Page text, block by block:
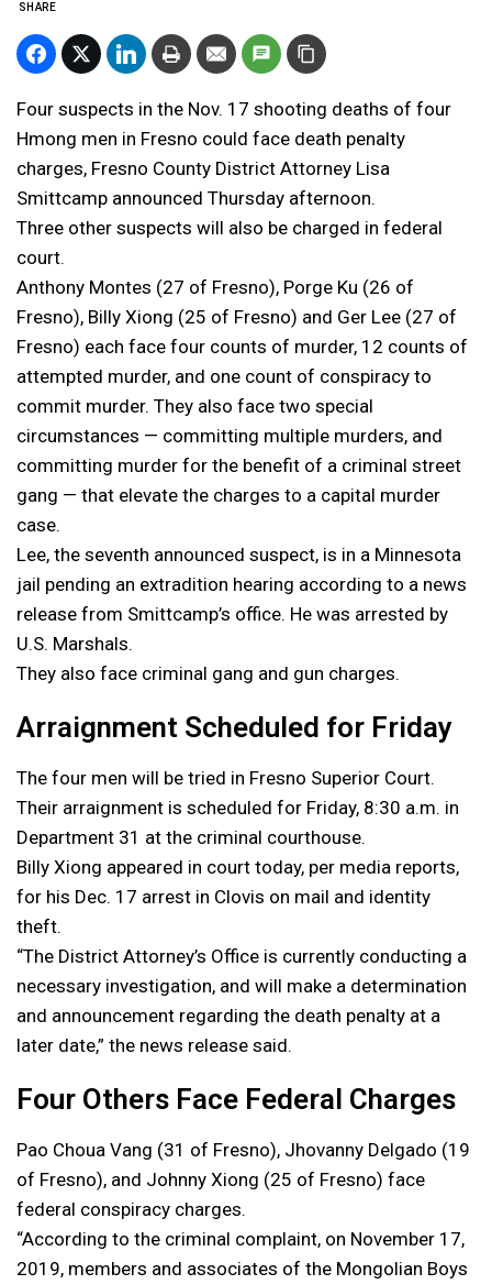
SHARE
Four suspects in the Nov. 17 shooting deaths of four
Hmong men in Fresno could face death penalty
charges, Fresno County District Attorney Lisa
Smittcamp announced Thursday afternoon.
Three other suspects will also be charged in federal
court.
Anthony Montes (27 of Fresno), Porge Ku (26 of
Fresno), Billy Xiong (25 of Fresno) and Ger Lee (27 of
Fresno) each face four counts of murder, 12 counts of
attempted murder, and one count of conspiracy to
commit murder. They also face two special
circumstances — committing multiple murders, and
committing murder for the benefit of a criminal street
gang — that elevate the charges to a capital murder
case.
Lee, the seventh announced suspect, is in a Minnesota
jail pending an extradition hearing according to a news
release from Smittcamp’s office. He was arrested by
U.S. Marshals.
They also face criminal gang and gun charges.
Arraignment Scheduled for Friday
The four men will be tried in Fresno Superior Court.
Their arraignment is scheduled for Friday, 8:30 a.m. in
Department 31 at the criminal courthouse.
Billy Xiong appeared in court today, per media reports,
for his Dec. 17 arrest in Clovis on mail and identity
theft.
“The District Attorney’s Office is currently conducting a
necessary investigation, and will make a determination
and announcement regarding the death penalty at a
later date,” the news release said.
Four Others Face Federal Charges
Pao Choua Vang (31 of Fresno), Jhovanny Delgado (19
of Fresno), and Johnny Xiong (25 of Fresno) face
federal conspiracy charges.
“According to the criminal complaint, on November 17,
2019, members and associates of the Mongolian Boys